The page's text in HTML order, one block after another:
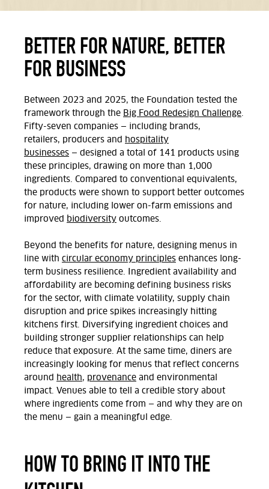
BETTER FOR NATURE, BETTER
FOR BUSINESS
Between 2023 and 2025, the Foundation tested the
framework through the Big Food Redesign Challenge
Fifty-seven companies — including brands,
retailers, producers and hospitality
businesses — designed a total of 141 products using
these principles, drawing on more than 1,000
ingredients. Compared to conventional equivalents,
the products were shown to support better outcomes
for nature, including lower on-farm emissions and
improved biodiversity outcomes.
Beyond the benefits for nature, designing menus in
line with circular economy principles enhances long-
term business resilience. Ingredient availability and
affordability are becoming defining business risks
for the sector, with climate volatility, supply chain
disruption and price spikes increasingly hitting
kitchens first. Diversifying ingredient choices and
building stronger supplier relationships can help
reduce that exposure. At the same time, diners are
increasingly looking for menus that reflect concerns
around health, provenance and environmental
impact. Venues able to tell a credible story about
where ingredients come from — and why they are on
the menu — gain a meaningful edge.
HOW TO BRING IT INTO THE